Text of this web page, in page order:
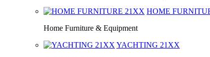
HOME
Home Furniture & Equipment
YACHTING 21XX